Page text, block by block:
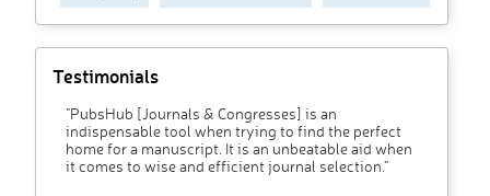
Testimonials
"PubsHub [Journals & Congresses] is an
indispensable tool when trying to find the perfect
home for a manuscript. It is an unbeatable aid when
it comes to wise and efficient journal selection."